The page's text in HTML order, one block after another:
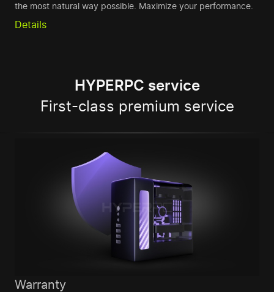
the most natural way possible. Maximize your performance.
Details
HYPERPC service
First-class premium service
Warranty